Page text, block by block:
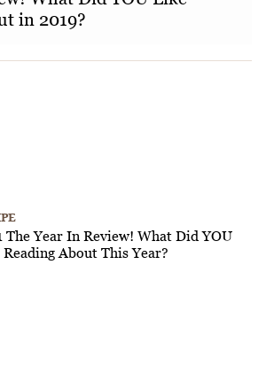
in 2019?
The Year In Review! What Did YOU
About This Year?